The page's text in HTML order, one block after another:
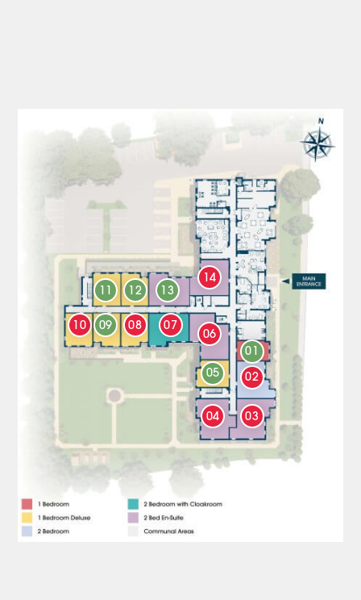
14
13
12
10 09 08 07
06
05
04 03
02
01